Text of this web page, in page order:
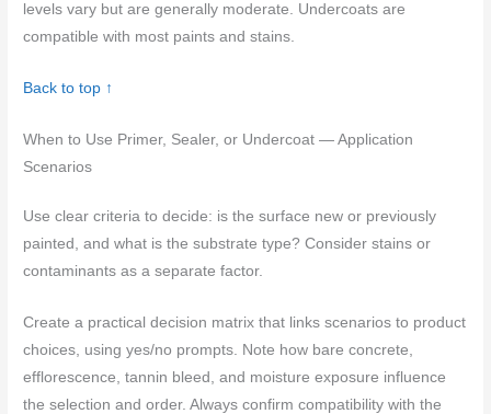
levels vary but are generally moderate. Undercoats are
compatible with most paints and stains.
Back to top ↑
When to Use Primer, Sealer, or Undercoat — Application
Scenarios
Use clear criteria to decide: is the surface new or previously
painted, and what is the substrate type? Consider stains or
contaminants as a separate factor.
Create a practical decision matrix that links scenarios to product
choices, using yes/no prompts. Note how bare concrete,
efflorescence, tannin bleed, and moisture exposure influence
the selection and order. Always confirm compatibility with the